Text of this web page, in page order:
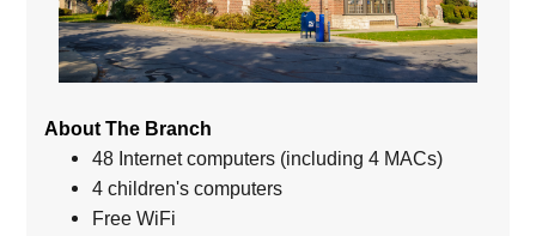
About The Branch
48 Internet computers (including 4 MACs)
4 children's computers
Free WiFi